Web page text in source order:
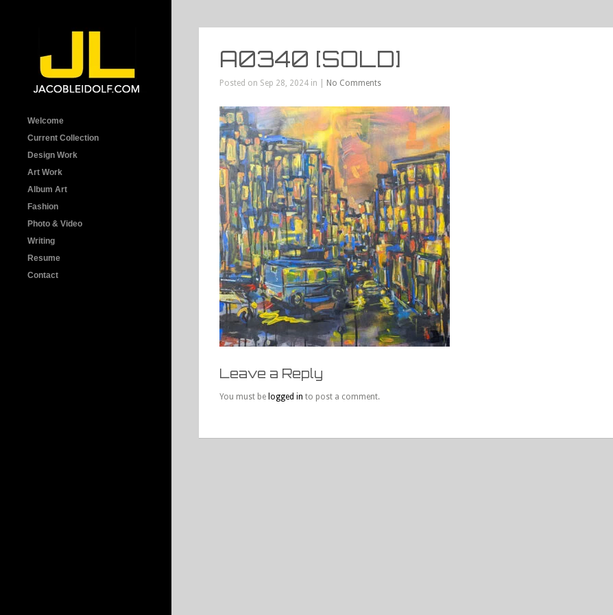
Welcome
Current Collection
Design Work
Art Work
Album Art
Fashion
Photo & Video
Writing
Resume
Contact
A0340 [SOLD]
Posted on Sep 28, 2024 in | No Comments
Leave a Reply
You must be logged in to post a comment.